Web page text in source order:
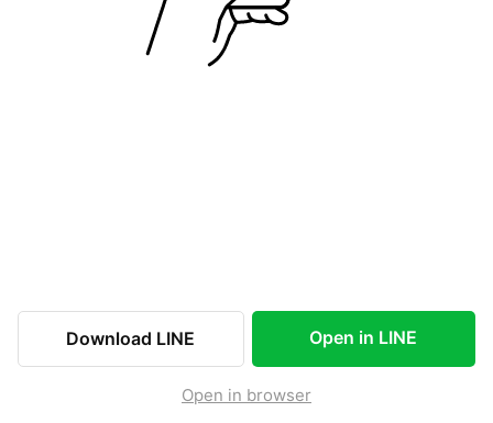
Download LINE Open in LINE
Open in browser